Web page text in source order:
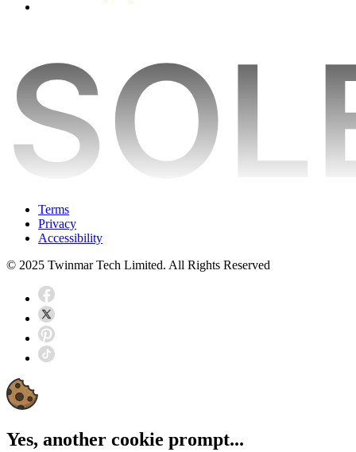
Terms
Privacy
Accessibility
© 2025 Twinmar Tech Limited. All Rights Reserved
Yes, another cookie prompt...